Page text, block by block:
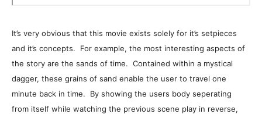
It’s very obvious that this movie exists solely for it’s setpieces
and it’s concepts. For example, the most interesting aspects of
the story are the sands of time. Contained within a mystical
dagger, these grains of sand enable the user to travel one
minute back in time. By showing the users body seperating
from itself while watching the previous scene play in reverse,